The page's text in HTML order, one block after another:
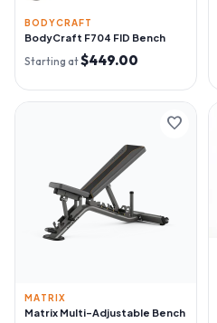
BODYCRAFT
BodyCraft F704 FID Bench
Starting at$449.00
favorite
MATRIX
Matrix Multi-Adjustable Bench